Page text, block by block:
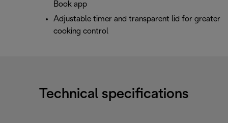
Book app
Adjustable timer and transparent lid for greater
cooking control
Technical specifications